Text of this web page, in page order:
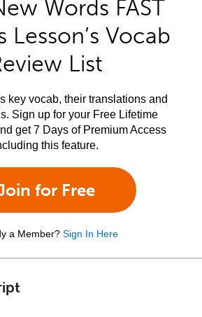
Words FAST
Lesson’s Vocab
List
key vocab, their translations and
Sign up for your Free Lifetime
get 7 Days of Premium Access
this feature.
for Free
a Member? Sign In Here